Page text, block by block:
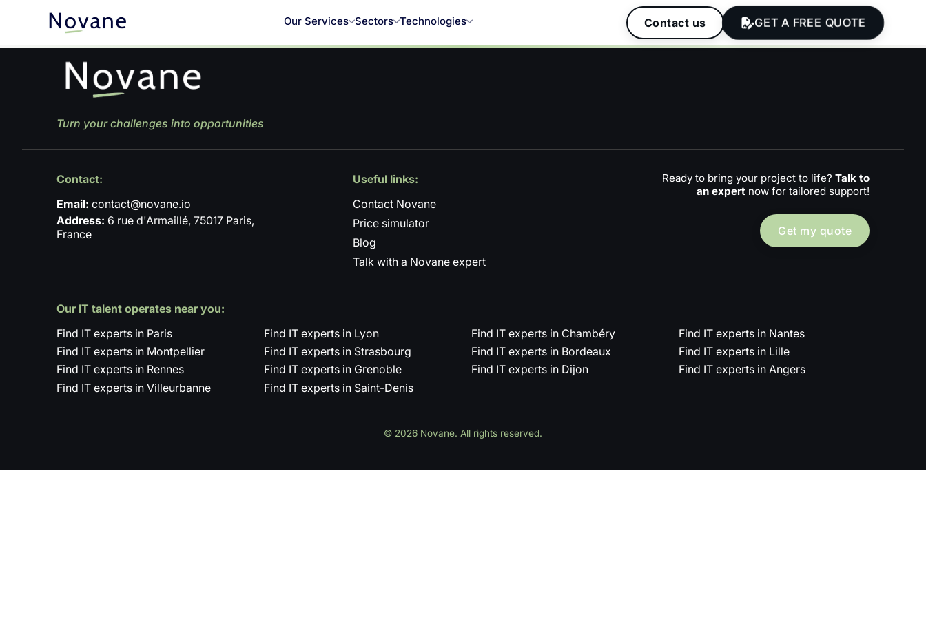
Our Services Sectors Technologies Contact us GET A FREE QUOTE
Turn your challenges into opportunities
Contact:
Email: contact@novane.io
Address: 6 rue d'Armaillé, 75017 Paris,
France
Useful links:
Contact Novane
Price simulator
Blog
Talk with a Novane expert
Ready to bring your project to life? Talk to
an expert now for tailored support!
Get my quote
Our IT talent operates near you:
Find IT experts in Paris
Find IT experts in Lyon Find IT experts in Chambéry
Find IT experts in Nantes
Find IT experts in Montpellier
Find IT experts in Strasbourg Find IT experts in Bordeaux
Find IT experts in Lille
Find IT experts in Rennes
Find IT experts in Grenoble Find IT experts in Dijon
Find IT experts in Angers
Find IT experts in Villeurbanne
Find IT experts in Saint-Denis
© 2026 Novane. All rights reserved.